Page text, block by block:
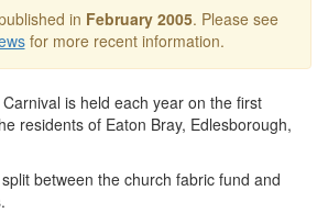
in February 2005. Please see
for more recent information.
is held each year on the first
residents of Eaton Bray, Edlesborough,
between the church fabric fund and